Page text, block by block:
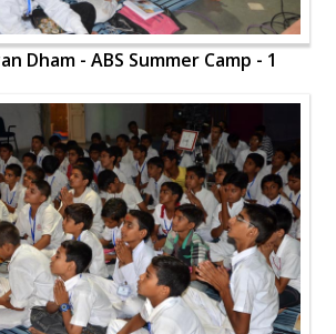
Dham - ABS Summer Camp - 1